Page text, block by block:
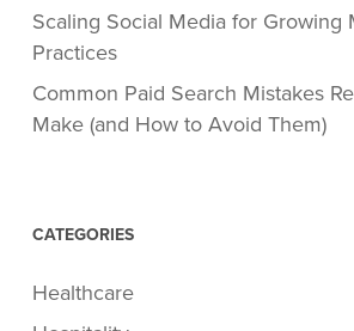
Scaling Social Media for Growing
Practices
Common Paid Search Mistakes
Make (and How to Avoid Them)
CATEGORIES
Healthcare